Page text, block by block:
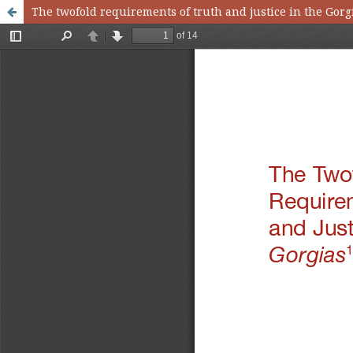
The twofold requirements of truth and justice in the